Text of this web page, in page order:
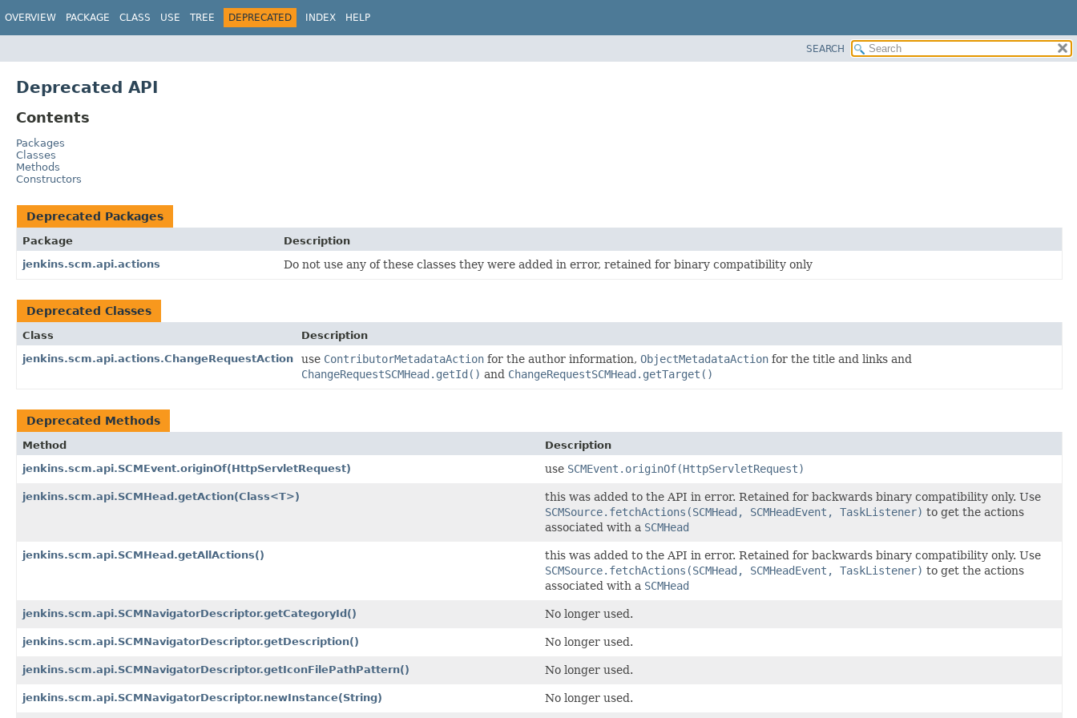
OVERVIEW PACKAGE CLASS USE TREE DEPRECATED INDEX HELP
SEARCH
Deprecated API
Contents
Packages
Classes
Methods
Constructors
Deprecated Packages
Package
Description
jenkins.scm.api.actions
Do not use any of these classes they were added in error, retained for binary compatibility only
Deprecated Classes
Class
Description
jenkins.scm.api.actions.ChangeRequestAction
use ContributorMetadataAction for the author information, ObjectMetadataAction for the title and links and
ChangeRequestSCMHead.getId() and ChangeRequestSCMHead.getTarget()
Deprecated Methods
Method
Description
jenkins.scm.api.SCMEvent.originOf(HttpServletRequest) use SCMEvent.originOf(HttpServletRequest)
jenkins.scm.api.SCMHead.getAction(Class<T>)
this was added to the API in error. Retained for backwards binary compatibility only. Use
SCMSource.fetchActions(SCMHead, SCMHeadEvent, TaskListener) to get the actions
associated with a SCMHead
jenkins.scm.api.SCMHead.getAllActions()
this was added to the API in error. Retained for backwards binary compatibility only. Use
SCMSource.fetchActions(SCMHead, SCMHeadEvent, TaskListener) to get the actions
associated with a SCMHead
jenkins.scm.api.SCMNavigatorDescriptor.getCategoryId() No longer used.
jenkins.scm.api.SCMNavigatorDescriptor.getDescription() No longer used.
jenkins.scm.api.SCMNavigatorDescriptor.getIconFilePathPattern() No longer used.
jenkins.scm.api.SCMNavigatorDescriptor.newInstance(String) No longer used.